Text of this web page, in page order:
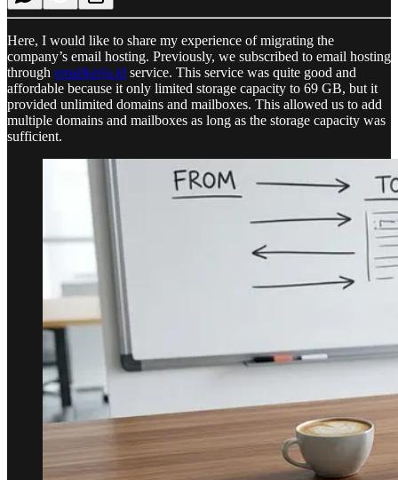
Here, I would like to share my experience of migrating the
company’s email hosting. Previously, we subscribed to email hosting
through emailkerja.id service. This service was quite good and
affordable because it only limited storage capacity to 69 GB, but it
provided unlimited domains and mailboxes. This allowed us to add
multiple domains and mailboxes as long as the storage capacity was
sufficient.